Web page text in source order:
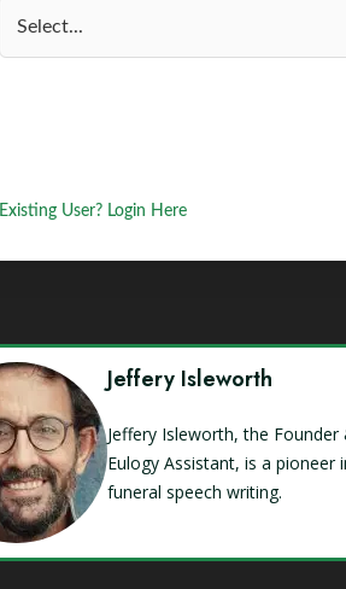
Existing User? Login Here
Jeffery Isleworth
Jeffery Isleworth, the
Eulogy Assistant, is a
funeral speech writing.